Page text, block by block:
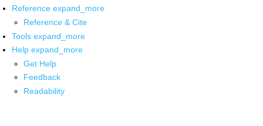
Reference expand_more
Reference & Cite
Tools expand_more
Help expand_more
Get Help
Feedback
Readability